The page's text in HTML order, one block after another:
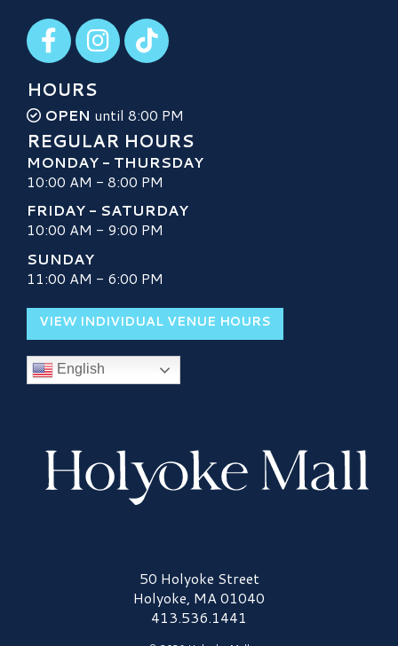
Visit our Facebook
Visit our Instagram
Visit our TikTok
HOURS
OPEN until 8:00 PM
REGULAR HOURS
MONDAY - THURSDAY
10:00 AM - 8:00 PM
FRIDAY - SATURDAY
10:00 AM - 9:00 PM
SUNDAY
11:00 AM - 6:00 PM
VIEW INDIVIDUAL VENUE HOURS
English
Holyoke Mall Logo50 Holyoke Street
Holyoke, MA 01040
413.536.1441